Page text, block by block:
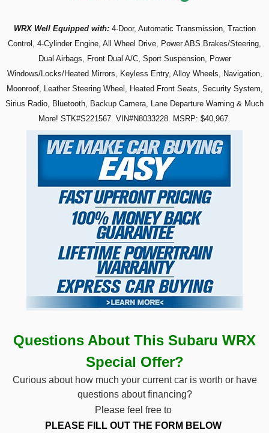
WRX Well Equipped with:4-Door, Automatic Transmission, Traction
Control, 4-Cylinder Engine, All Wheel Drive, Power ABS Brakes/Steering,
Dual Airbags, Front Dual A/C, Sport Suspension, Power
Windows/Locks/Heated Mirrors, Keyless Entry, Alloy Wheels, Navigation,
Moonroof, Leather Steering Wheel, Heated Front Seats, Security System,
Sirius Radio, Bluetooth, Backup Camera, Lane Departure Warning & Much
More! STK#S221567. VIN#N8033228. MSRP: $40,967.
Questions About This Subaru WRX
Special Offer?
Curious about how much your current car is worth or have
questions about financing?
Please feel free to
PLEASE FILL OUT THE FORM BELOW